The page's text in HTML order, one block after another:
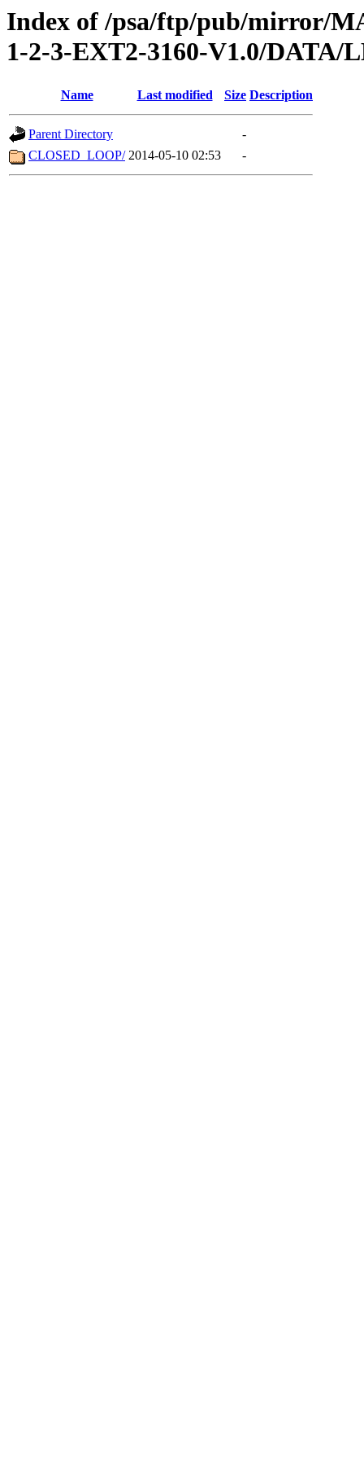
Index of /psa/ftp/pub/mirror/
1-2-3-EXT2-3160-V1.0/DATA/
Name Last modified Size Description
Parent Directory
-
CLOSED_LOOP/ 2014-05-10 02:53 -